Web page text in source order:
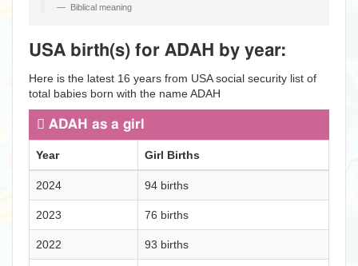
Biblical meaning
USA birth(s) for ADAH by year:
Here is the latest 16 years from USA social security list of
total babies born with the name ADAH
ADAH as a girl
Year Girl Births
2024 94 births
2023 76 births
2022 93 births